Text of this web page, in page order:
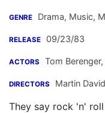
GENRE Drama, Music,
RELEASE 09/23/83
ACTORS Tom Berenger,
DIRECTORS Martin
They say rock 'n'